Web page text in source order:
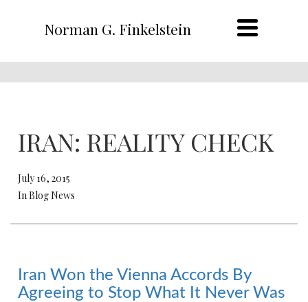
Norman G. Finkelstein
IRAN: REALITY CHECK
July 16, 2015
In Blog News
Iran Won the Vienna Accords By
Agreeing to Stop What It Never Was